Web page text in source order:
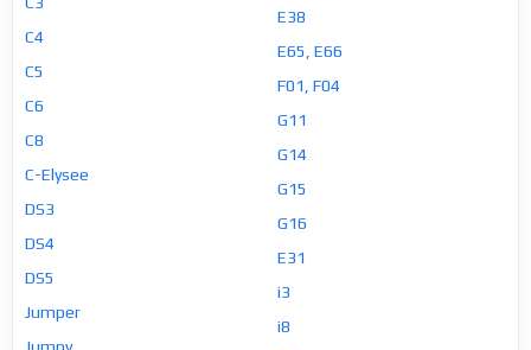
E38
E65, E66
F01, F04
G11
G14
G15
G16
E31
i3
i8
C4
C5
C6
C8
C-Elysee
DS3
DS4
DS5
Jumper